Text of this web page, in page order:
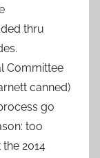
thru
Committee
canned)
go
too
2014